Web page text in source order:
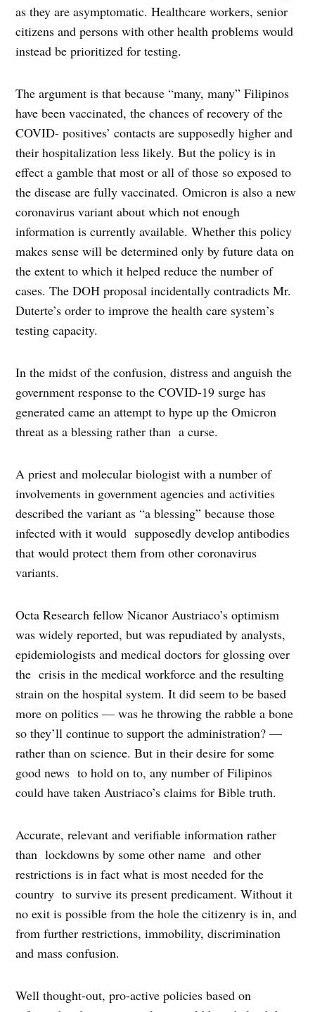
as they are asymptomatic. Healthcare workers, senior
citizens and persons with other health problems would
instead be prioritized for testing.
The argument is that because “many, many” Filipinos
have been vaccinated, the chances of recovery of the
COVID- positives’ contacts are supposedly higher and
their hospitalization less likely. But the policy is in
effect a gamble that most or all of those so exposed to
the disease are fully vaccinated. Omicron is also a new
coronavirus variant about which not enough
information is currently available. Whether this policy
makes sense will be determined only by future data on
the extent to which it helped reduce the number of
cases. The DOH proposal incidentally contradicts Mr.
Duterte’s order to improve the health care system’s
testing capacity.
In the midst of the confusion, distress and anguish the
government response to the COVID-19 surge has
generated came an attempt to hype up the Omicron
threat as a blessing rather than a curse.
A priest and molecular biologist with a number of
involvements in government agencies and activities
described the variant as “a blessing” because those
infected with it would supposedly develop antibodies
that would protect them from other coronavirus
variants.
Octa Research fellow Nicanor Austriaco’s optimism
was widely reported, but was repudiated by analysts,
epidemiologists and medical doctors for glossing over
the crisis in the medical workforce and the resulting
strain on the hospital system. It did seem to be based
more on politics — was he throwing the rabble a bone
so they’ll continue to support the administration? —
rather than on science. But in their desire for some
good news to hold on to, any number of Filipinos
could have taken Austriaco’s claims for Bible truth.
Accurate, relevant and verifiable information rather
than lockdowns by some other name and other
restrictions is in fact what is most needed for the
country to survive its present predicament. Without it
no exit is possible from the hole the citizenry is in, and
from further restrictions, immobility, discrimination
and mass confusion.
Well thought-out, pro-active policies based on